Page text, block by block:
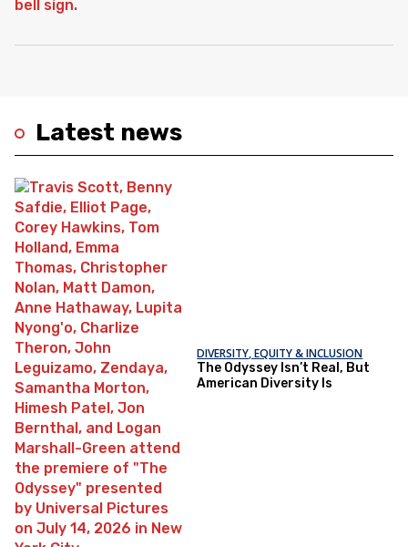
Latest news
DIVERSITY, EQUITY & INCLUSION
The Odyssey Isn’t Real, But
American Diversity Is